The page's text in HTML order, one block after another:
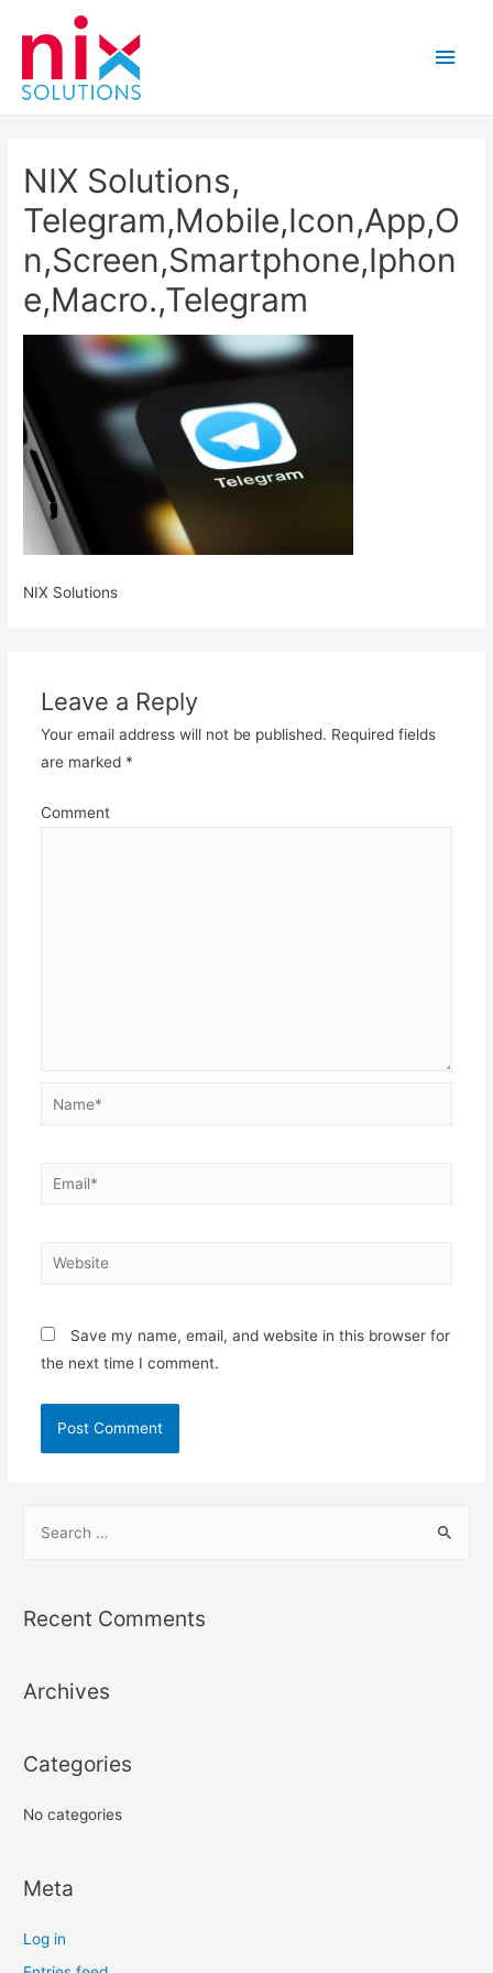
Main
NIX Solutions,
Telegram,Mobile,Icon,App,O
n,Screen,Smartphone,Iphon
e,Macro.,Telegram
NIX Solutions
Leave a Reply
Your email address will not be published. Required fields
are marked *
Comment
Name*
Email*
Website
Save my name, email, and website in this browser for
the next time I comment.
r
f
r
Recent Comments
Archives
Categories
No categories
Meta
Log in